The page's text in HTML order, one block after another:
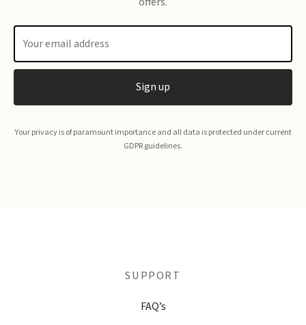
Your privacy is of paramount importance and all data is protected under current
GDPR guidelines.
SUPPORT
FAQ’s